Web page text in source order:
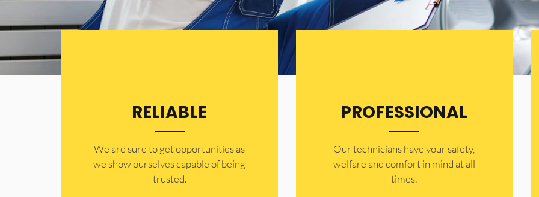
RELIABLE
​​We are sure to get opportunities as
we show ourselves capable of being
trusted.
PROFESSIONAL
Our technicians have your safety,
welfare and comfort ​in mind at all
times.